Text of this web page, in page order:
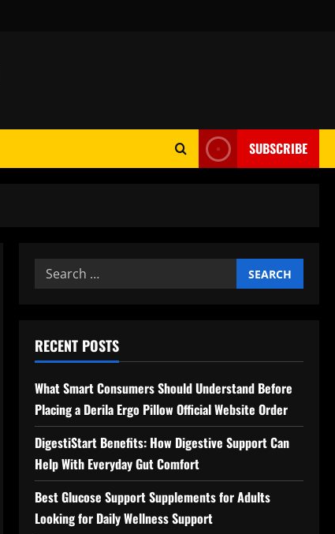
SUBSCRIBE
Search
for:
RECENT POSTS
What Smart Consumers Should Understand Before
Placing a Derila Ergo Pillow Official Website Order
DigestiStart Benefits: How Digestive Support Can
Help With Everyday Gut Comfort
Best Glucose Support Supplements for Adults
Looking for Daily Wellness Support